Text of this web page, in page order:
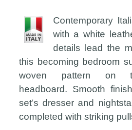
Contemporary
with a white
details lead the
this becoming bedroom
woven pattern on
headboard. Smooth
set’s dresser and
completed with striking